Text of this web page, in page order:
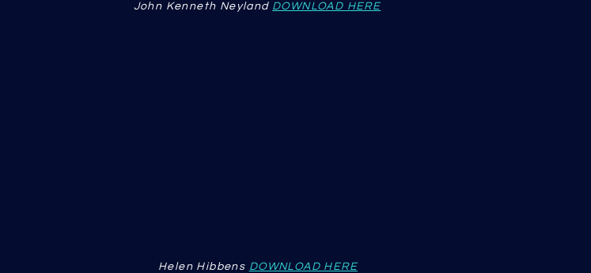
John Kenneth Neyland DOWNLOAD HERE
Helen Hibbens DOWNLOAD HERE